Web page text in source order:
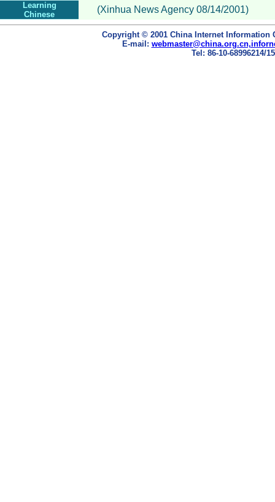
Learning
Chinese
(Xinhua News Agency 08/14/2001)
Copyright © 2001 China Internet Information
E-mail:
Tel: 86-10-68996214/